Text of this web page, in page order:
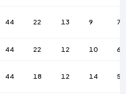
44 22 13 9 77
44 22 12 10 62
44 18 12 14 51